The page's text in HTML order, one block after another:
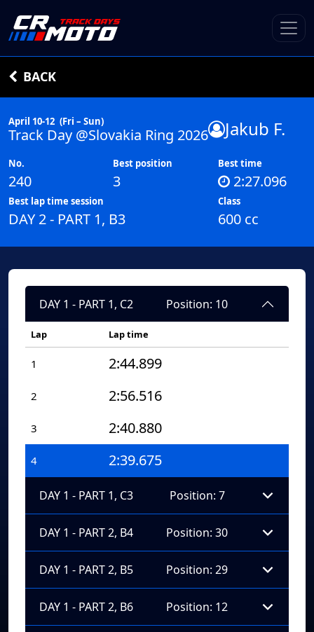
BACK
April 10-12 (Fri – Sun)
Track Day @Slovakia Ring 2026 Jakub F.
No.
240
Best position
3
Best time
2:27.096
Best lap time session
DAY 2 - PART 1, B3
Class
600 cc
DAY 1 - PART 1, C2 Position: 10
Lap Lap time
1 2:44.899
2 2:56.516
3 2:40.880
4 2:39.675
DAY 1 - PART 1, C3 Position: 7
DAY 1 - PART 2, B4 Position: 30
DAY 1 - PART 2, B5 Position: 29
DAY 1 - PART 2, B6 Position: 12